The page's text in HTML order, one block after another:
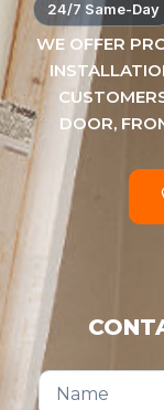
24/7 Same-Day
WE OFFER
DOOR,